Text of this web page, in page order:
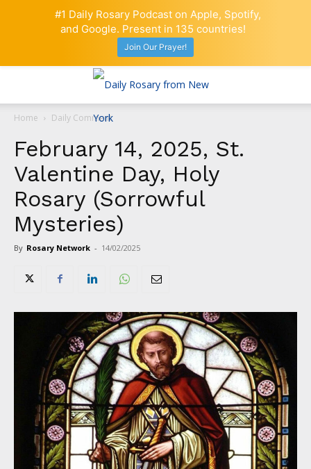
Home Daily Comment
February 14, 2025, St.
Valentine Day, Holy
Rosary (Sorrowful
Mysteries)
By Rosary Network - 14/02/2025
#1 Daily Rosary Podcast on Apple, Spotify,
and Google. Present in 135 countries!
Join Our Prayer!